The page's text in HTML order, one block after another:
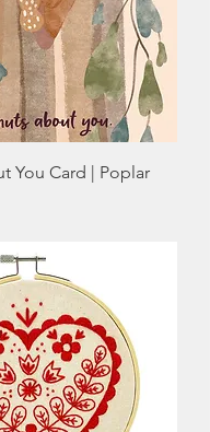
You Card | Poplar